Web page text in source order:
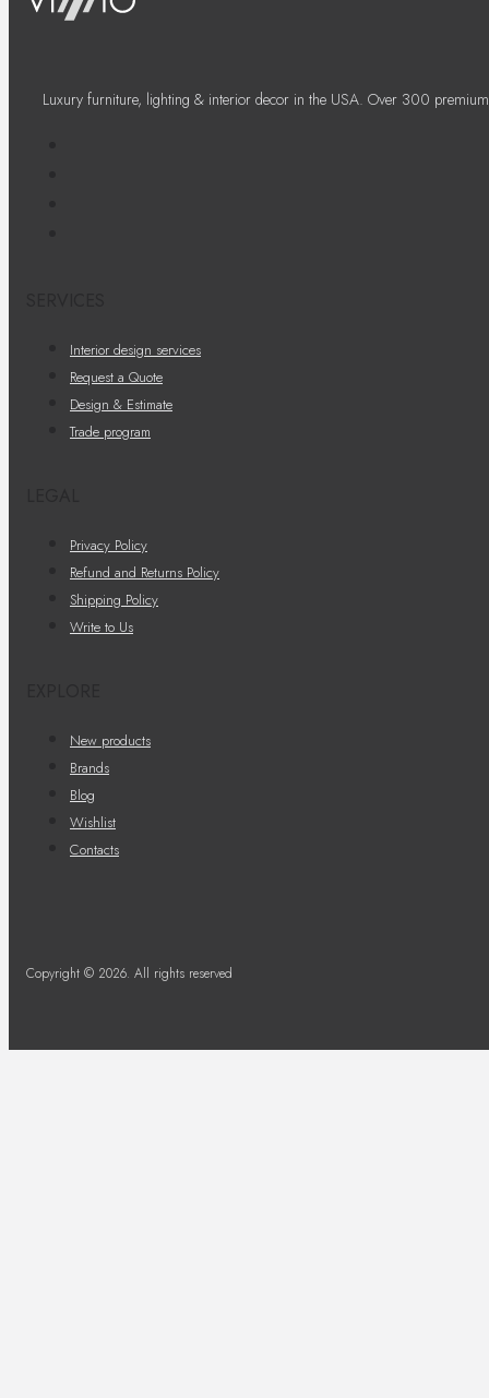
Luxury furniture, lighting & interior decor in the USA. Over 300
Interior design services
Request a Quote
Design & Estimate
Trade program
Privacy Policy
Refund and Returns Policy
Shipping Policy
Write to Us
New products
Brands
Blog
Wishlist
Contacts
Copyright © 2026. All rights reserved